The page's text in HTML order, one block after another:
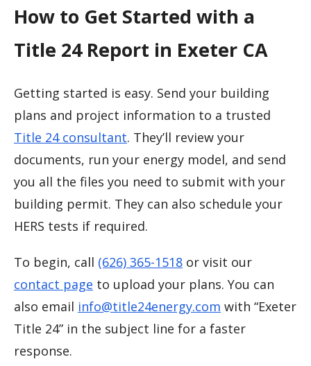
How to Get Started with a
Title 24 Report in Exeter CA
Getting started is easy. Send your building
plans and project information to a trusted
Title 24 consultant. They’ll review your
documents, run your energy model, and send
you all the files you need to submit with your
building permit. They can also schedule your
HERS tests if required.
To begin, call (626) 365-1518 or visit our
contact page to upload your plans. You can
also email info@title24energy.com with “Exeter
Title 24” in the subject line for a faster
response.